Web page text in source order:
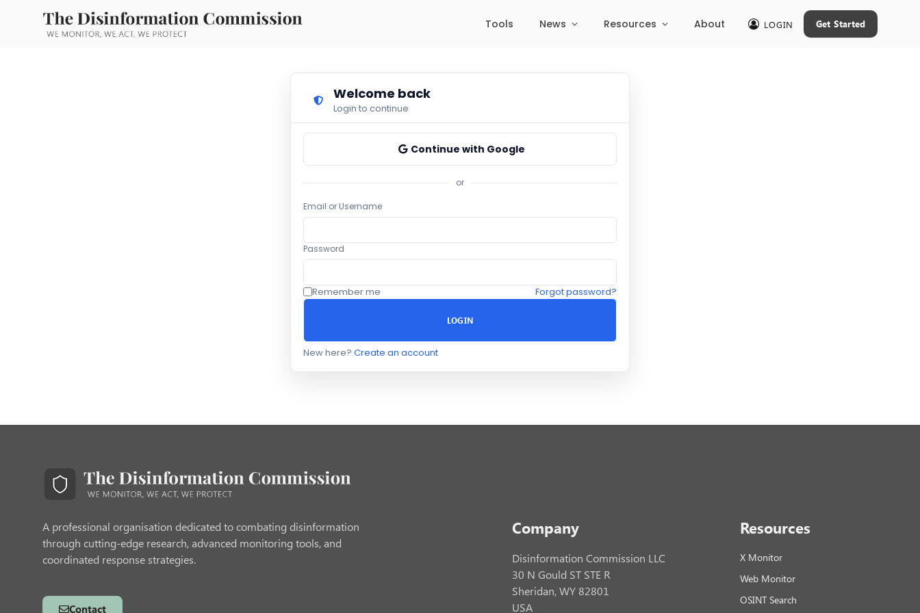
Tools News Resources About LOGIN Get Started
Welcome back
Login to continue
Continue with Google
or
Email or Username
Password
Remember me Forgot password?
LOGIN
New here? Create an account
A professional organisation dedicated to combating disinformation
through cutting-edge research, advanced monitoring tools, and
coordinated response strategies.
Contact
Company
Disinformation Commission LLC
30 N Gould ST STE R
Sheridan, WY 82801
USA
Resources
X Monitor
Web Monitor
OSINT Search